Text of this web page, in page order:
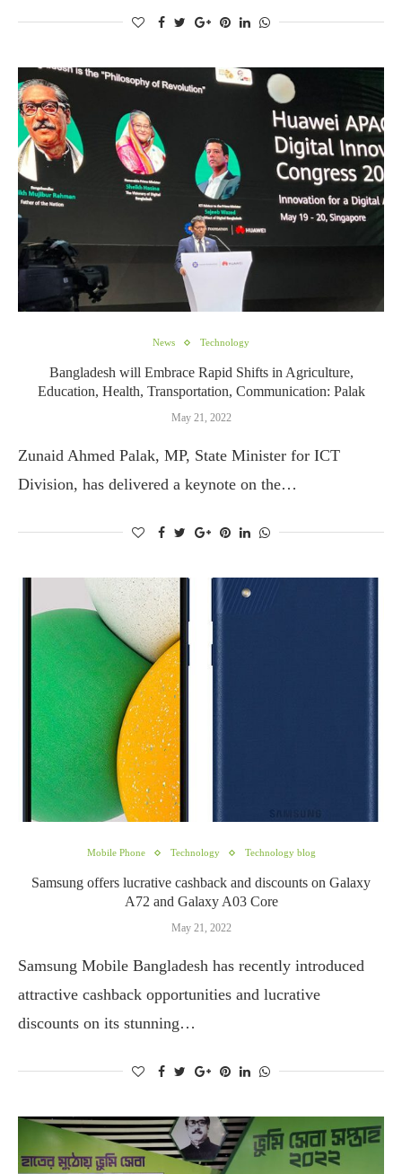
News Technology
Bangladesh will Embrace Rapid Shifts in Agriculture,
Education, Health, Transportation, Communication: Palak
May 21, 2022
Zunaid Ahmed Palak, MP, State Minister for ICT
Division, has delivered a keynote on the…
Mobile Phone Technology Technology blog
Samsung offers lucrative cashback and discounts on Galaxy
A72 and Galaxy A03 Core
May 21, 2022
Samsung Mobile Bangladesh has recently introduced
attractive cashback opportunities and lucrative
discounts on its stunning…